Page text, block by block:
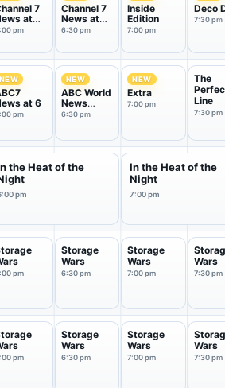
7
at
pm
Channel 7
News at
6:30PM
6:30 pm
Inside
Edition
7:00 pm
Deco
7:30 pm
NEW
at 6
pm
NEW
ABC World
News
Tonight
6:30 pm
NEW
Extra
7:00 pm
The
Line
7:30 pm
the Heat of the
pm
In the Heat of the
Night
7:00 pm
pm
Storage
Wars
6:30 pm
Storage
Wars
7:00 pm
Wars
7:30 pm
pm
Storage
Wars
6:30 pm
Storage
Wars
7:00 pm
Wars
7:30 pm